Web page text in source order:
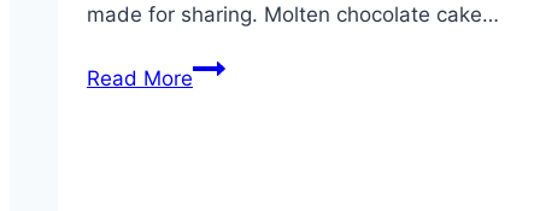
made for sharing. Molten chocolate cake…
Read MoreParty